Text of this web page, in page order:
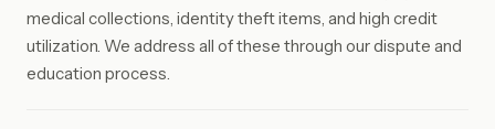
medical collections, identity theft items, and high credit
utilization. We address all of these through our dispute and
education process.